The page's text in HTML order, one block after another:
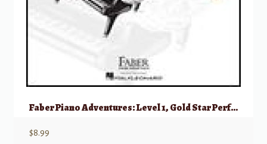
Faber Piano Adventures: Level 1, Gold Star Performance – 2nd Edition
$8.99